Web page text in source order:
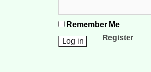
Remember Me
Register